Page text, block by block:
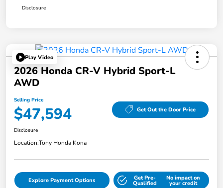
Disclosure
Play Video
2026 Honda CR-V Hybrid Sport-L
AWD
Selling Price
$47,594 Get Out the Door Price
Disclosure
Location:Tony Honda Kona
Explore Payment Options Get Pre-
Qualified
No impact on
your credit